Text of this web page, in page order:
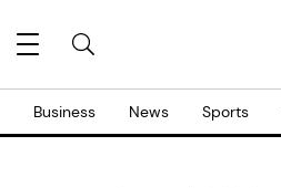
Business News Sports